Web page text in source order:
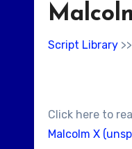
Script Library
Click here to
Malcolm X